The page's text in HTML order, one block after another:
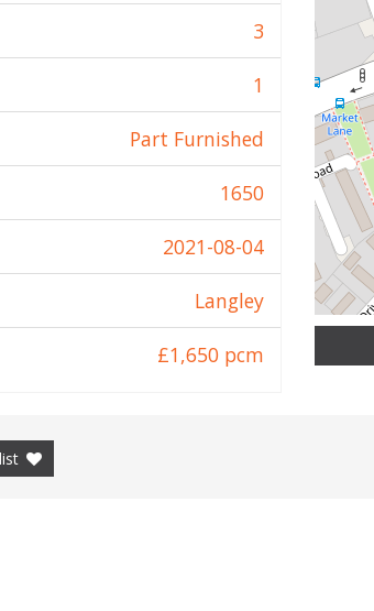
3
1
Part Furnished
1650
2021-08-04
Langley
£1,650 pcm